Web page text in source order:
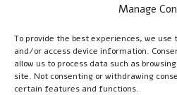
Manage
To provide the best experiences, we use
and/or access device information.
allow us to process data such as
site. Not consenting or withdrawing
certain features and functions.
challenges, fostering a supportive
experiences and coping
patients to take control of their
about the latest developments in
Additionally, engaging with